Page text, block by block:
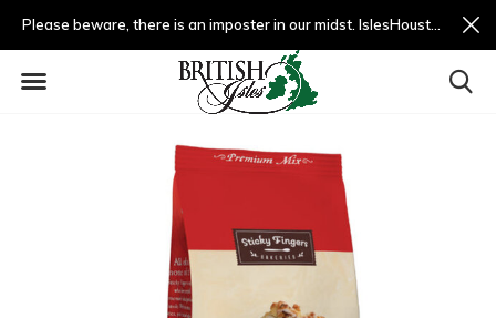
Please beware, there is an imposter in our midst. IslesHouston.com is a fradulent website and not us.